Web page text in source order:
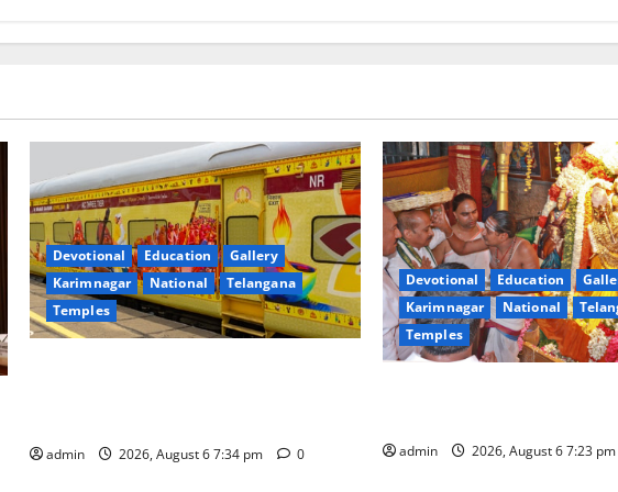
Devotional Education
Gallery
Karimnagar
National
Telangana
Temples
admin 2026, August 6 7:34 pm 0
Devotional Education
Karimnagar
National
Temples
admin 2026, August 6 7:23 pm